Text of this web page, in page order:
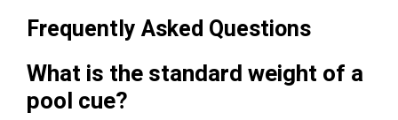
Frequently Asked Questions
What is the standard weight of a
pool cue?